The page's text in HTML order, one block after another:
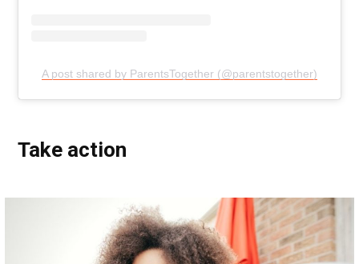
A post shared by ParentsTogether (@parentstogether)
Take action